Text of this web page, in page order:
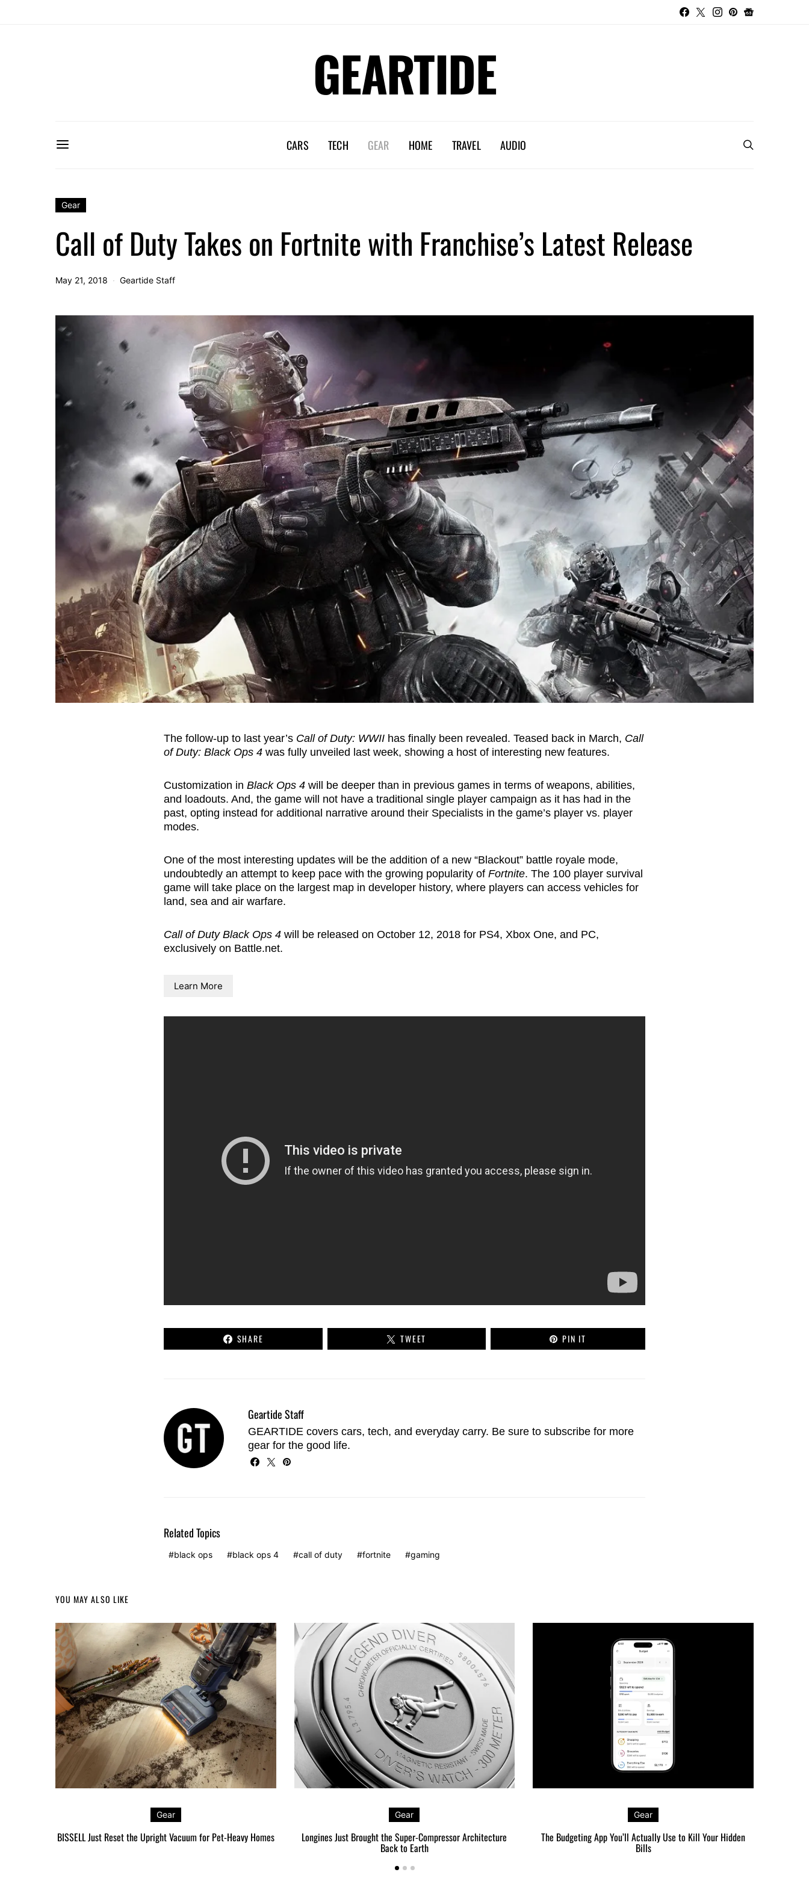
GEARTIDE
CARS TECH GEAR HOME TRAVEL AUDIO
Gear
Call of Duty Takes on Fortnite with Franchise’s Latest Release
May 21, 2018 Geartide Staff
The follow-up to last year’s Call of Duty: WWII has finally been revealed. Teased back in March, Call
of Duty: Black Ops 4 was fully unveiled last week, showing a host of interesting new features.
Customization in Black Ops 4 will be deeper than in previous games in terms of weapons, abilities,
and loadouts. And, the game will not have a traditional single player campaign as it has had in the
past, opting instead for additional narrative around their Specialists in the game’s player vs. player
modes.
One of the most interesting updates will be the addition of a new “Blackout” battle royale mode,
undoubtedly an attempt to keep pace with the growing popularity of Fortnite. The 100 player survival
game will take place on the largest map in developer history, where players can access vehicles for
land, sea and air warfare.
Call of Duty Black Ops 4 will be released on October 12, 2018 for PS4, Xbox One, and PC,
exclusively on Battle.net.
Learn More
SHARE TWEET PIN IT
Geartide Staff
GEARTIDE covers cars, tech, and everyday carry. Be sure to subscribefor more
gear for the good life.
Related Topics
black ops black ops 4 call of duty fortnite gaming
YOU MAY ALSO LIKE
Gear
BISSELL Just Reset the Upright Vacuum for Pet-Heavy Homes
Gear
Longines Just Brought the Super-Compressor Architecture
Back to Earth
Gear
The Budgeting App You’ll Actually Use to Kill Your Hidden
Bills